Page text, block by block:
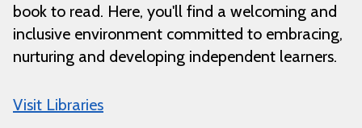
book to read. Here, you'll find a welcoming and
inclusive environment committed to embracing,
nurturing and developing independent learners.
Visit Libraries